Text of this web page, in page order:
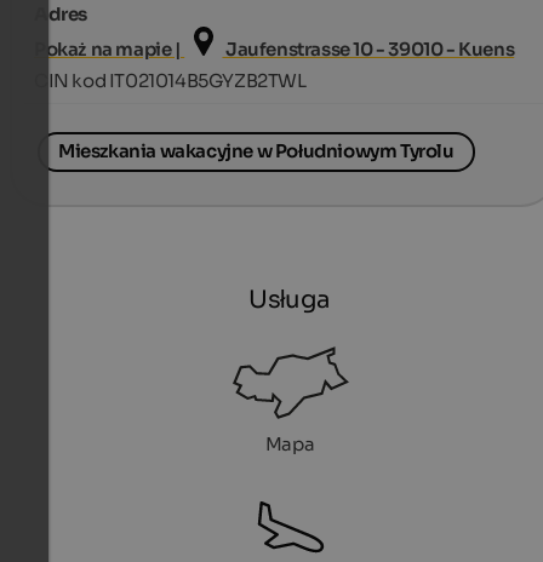
Adres
Pokaż na mapie |
Jaufenstrasse 10 - 39010 - Kuens
CIN kod IT021014B5GYZB2TWL
Mieszkania wakacyjne w Południowym Tyrolu
Usługa
Mapa